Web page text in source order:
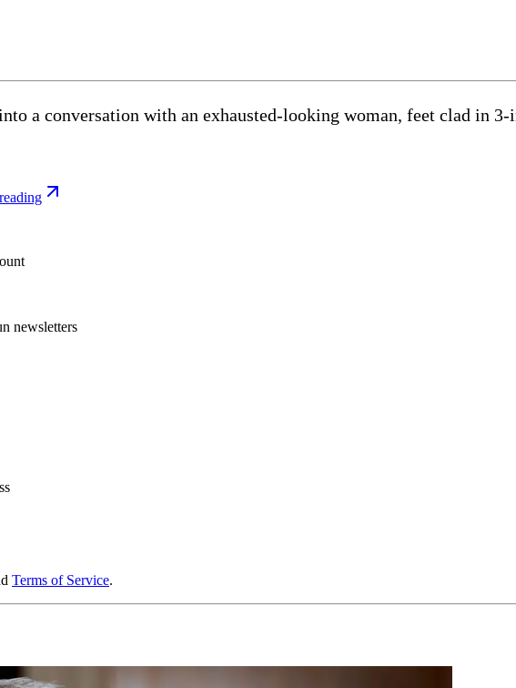
a conversation with an exhausted-looking woman, feet clad in
newsletters
Terms of Service.